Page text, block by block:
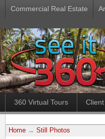
Commercial Real Estate
360 Virtual Tours
Home → Still Photos